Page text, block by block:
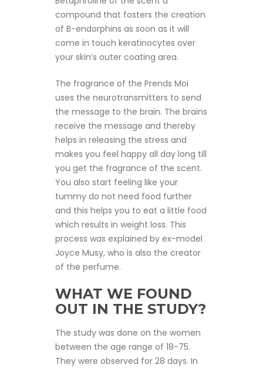
compound that fosters the creation
of B-endorphins as soon as it will
come in touch keratinocytes over
your skin’s outer coating area.
The fragrance of the Prends Moi
uses the neurotransmitters to send
the message to the brain. The brains
receive the message and thereby
helps in releasing the stress and
makes you feel happy all day long till
you get the fragrance of the scent.
You also start feeling like your
tummy do not need food further
and this helps you to eat a little food
which results in weight loss. This
process was explained by ex-model
Joyce Musy, who is also the creator
of the perfume.
WHAT WE FOUND
OUT IN THE STUDY?
The study was done on the women
between the age range of 18-75.
They were observed for 28 days. In